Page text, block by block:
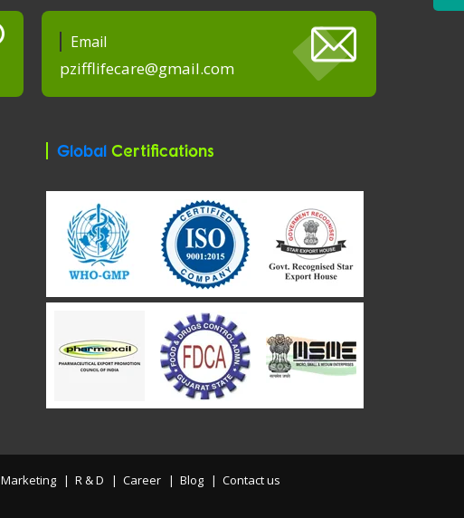
Email
pzifflifecare@gmail.com
Global Certifications
Marketing R & D Career Blog
Contact us